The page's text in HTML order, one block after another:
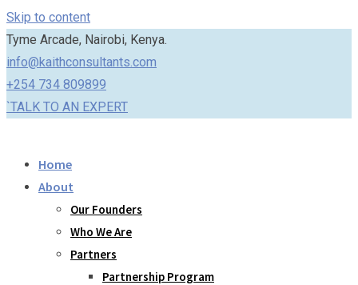
Skip to content
Tyme Arcade, Nairobi, Kenya.
info@kaithconsultants.com
+254 734 809899
`TALK TO AN EXPERT
Home
About
Our Founders
Who We Are
Partners
Partnership Program